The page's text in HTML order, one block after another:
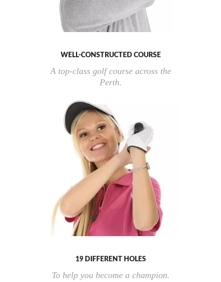
WELL-CONSTRUCTED COURSE
A top-class golf course across the
Perth.
19 DIFFERENT HOLES
To help you become a champion.